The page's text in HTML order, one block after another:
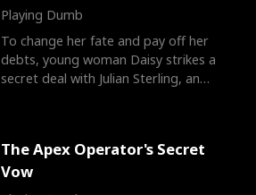
Playing Dumb
To change her fate and pay off her
debts, young woman Daisy strikes a
secret deal with Julian Sterling, an
The Apex Operator's Secret
Vow